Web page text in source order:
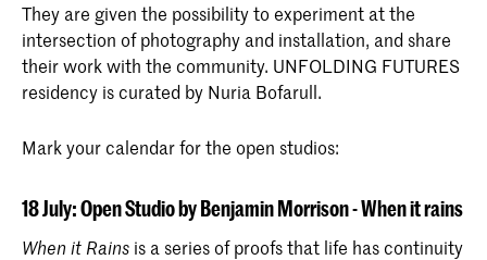
Master Photography & Society
master programme offered at the Royal
They are given the possibility to experiment at the
intersection of photography and installation, and share
their work with the community. UNFOLDING FUTURES
residency is curated by Nuria Bofarull.
Mark your calendar for the open studios:
18 July: Open Studio by Benjamin Morrison - When it rains
When it Rains is a series of proofs that life has continuity